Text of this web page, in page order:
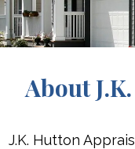
About
J.K. Hutton